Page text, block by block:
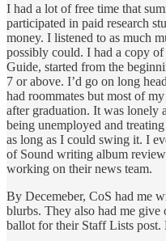
I had a lot of free time that
participated in paid research
money. I listened to as much
possibly could. I had a copy
Guide, started from the
7 or above. I’d go on long
had roommates but most of
after graduation. It was lonely
being unemployed and
as long as I could swing it. I
of Sound writing album
working on their news team.
By Decemeber, CoS had me
blurbs. They also had me
ballot for their Staff Lists